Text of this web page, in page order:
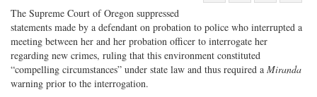
on
Twitter
Facebook
on
G+
with
The Supreme Court of Oregon suppressed
statements made by a defendant on probation to police who interrupted a
meeting between her and her probation officer to interrogate her
regarding new crimes, ruling that this environment constituted
“compelling circumstances” under state law and thus required a Miranda
warning prior to the interrogation.